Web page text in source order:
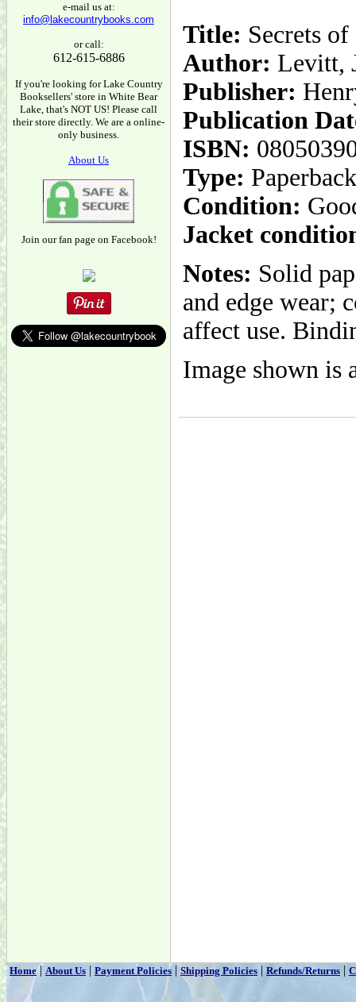
e-mail us at:
info@lakecountrybooks.com
or call:
612-615-6886
If you're looking for Lake Country
Booksellers' store in White Bear
Lake, that's NOT US! Please call
their store directly. We are a online-
only business.
About Us
Join our fan page on Facebook!
Title: Secrets
Author: Levitt,
Publisher:
Publication
ISBN:
Type: Paperback
Condition:
Jacket
Notes: Solid
and edge wear;
affect use.
Image shown is
Home|About Us | Payment Policies | Shipping Policies | Refunds/Returns |